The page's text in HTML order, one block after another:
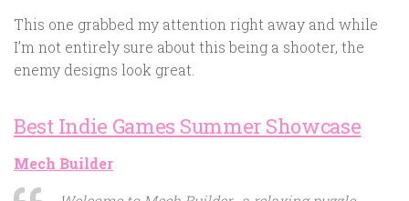
This one grabbed my attention right away and while
I’m not entirely sure about this being a shooter, the
enemy designs look great.
Best Indie Games Summer Showcase
Mech Builder